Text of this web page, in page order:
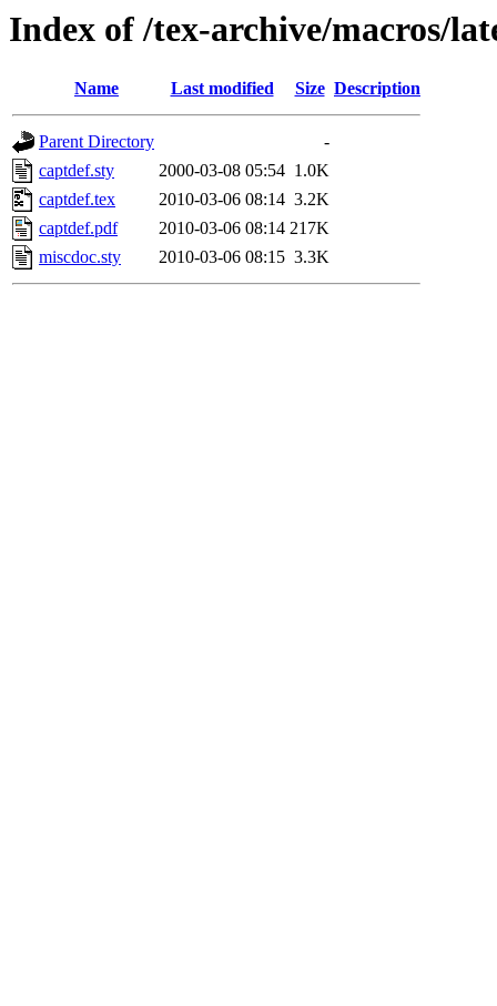
Index of /tex-archive/macros/
Name Last modified Size Description
Parent Directory
-
captdef.sty
2000-03-08 05:54 1.0K
captdef.tex
2010-03-06 08:14 3.2K
captdef.pdf
2010-03-06 08:14 217K
miscdoc.sty
2010-03-06 08:15 3.3K